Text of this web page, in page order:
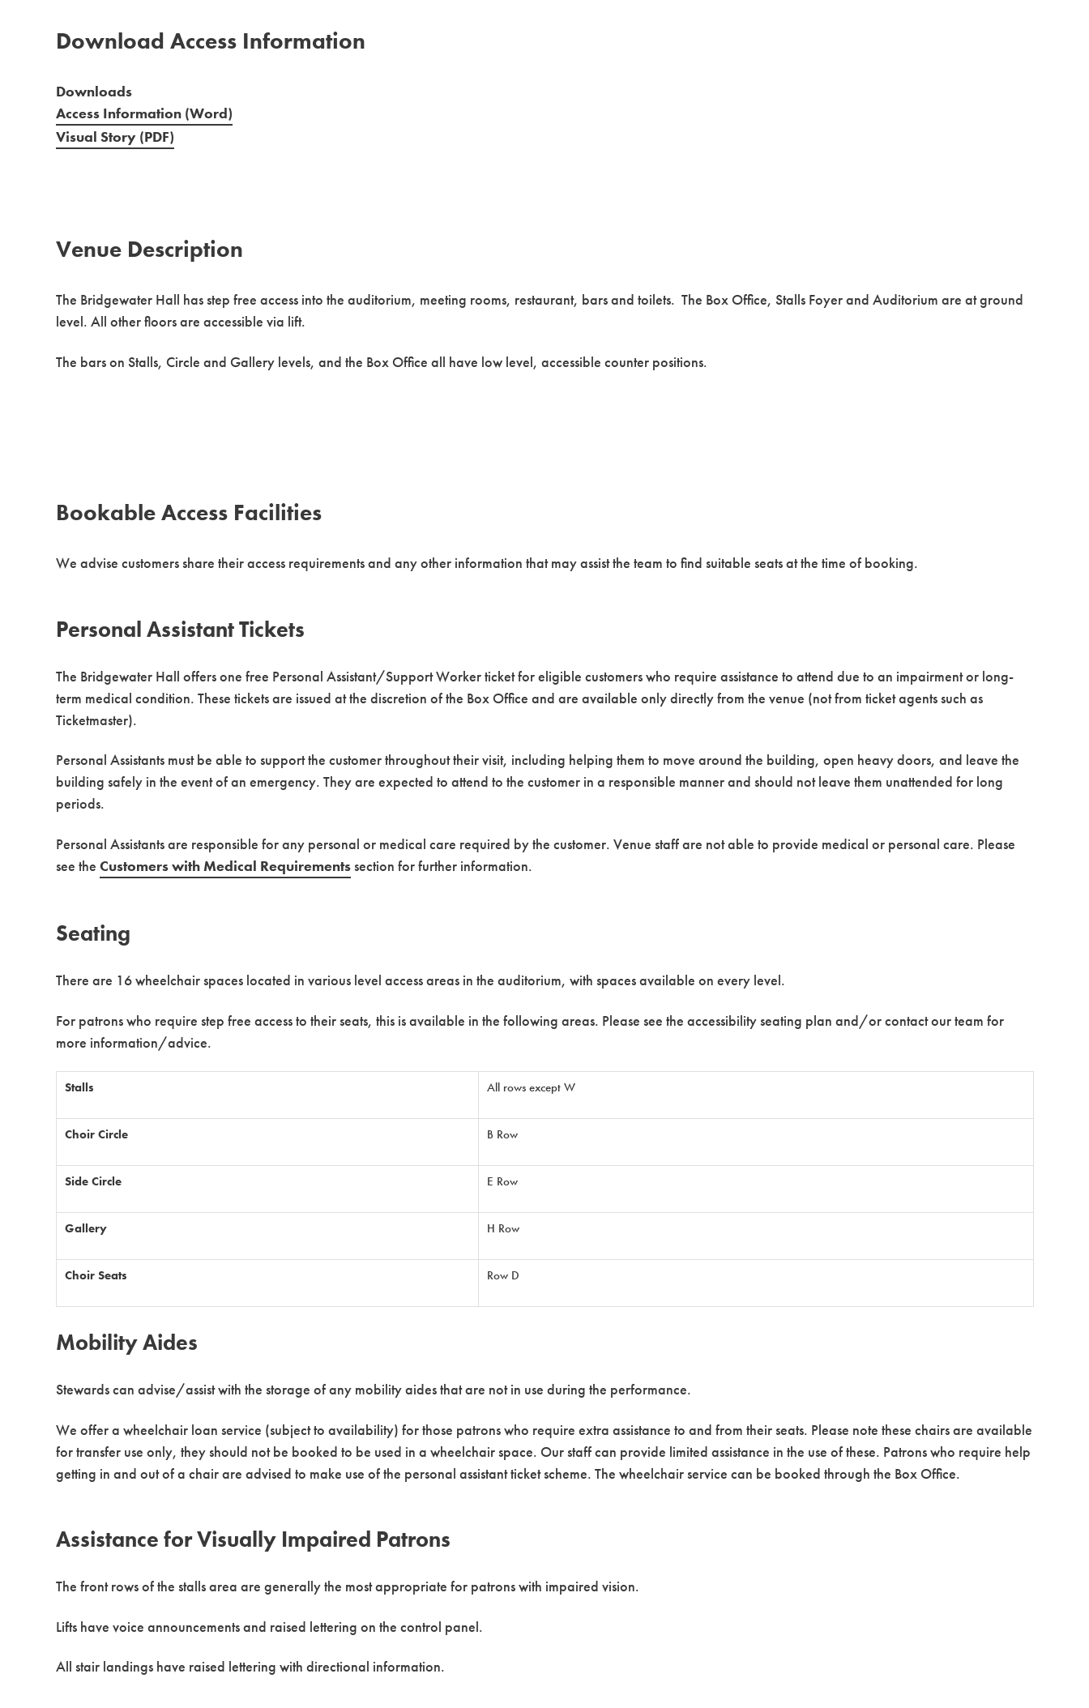
Download Access Information
Downloads
Access Information (Word)
Visual Story (PDF)
Venue Description
The Bridgewater Hall has step free access into the auditorium, meeting rooms, restaurant, bars and toilets. The Box Office, Stalls Foyer and Auditorium are at ground
level. All other floors are accessible via lift.
The bars on Stalls, Circle and Gallery levels, and the Box Office all have low level, accessible counter positions.
Bookable Access Facilities
We advise customers share their access requirements and any other information that may assist the team to find suitable seats at the time of booking.
Personal Assistant Tickets
The Bridgewater Hall offers one free Personal Assistant/Support Worker ticket for eligible customers who require assistance to attend due to an impairment or long-
term medical condition. These tickets are issued at the discretion of the Box Office and are available only directly from the venue (not from ticket agents such as
Ticketmaster).
Personal Assistants must be able to support the customer throughout their visit, including helping them to move around the building, open heavy doors, and leave the
building safely in the event of an emergency. They are expected to attend to the customer in a responsible manner and should not leave them unattended for long
periods.
Personal Assistants are responsible for any personal or medical care required by the customer. Venue staff are not able to provide medical or personal care. Please
see theCustomers with Medical Requirements section for further information.
Seating
There are 16 wheelchair spaces located in various level access areas in the auditorium, with spaces available on every level.
For patrons who require step free access to their seats, this is available in the following areas. Please see the accessibility seating plan and/or contact our team for
more information/advice.
Stalls All rows except W
Choir Circle B Row
Side Circle E Row
Gallery H Row
Choir Seats Row D
Mobility Aides
Stewards can advise/assist with the storage of any mobility aides that are not in use during the performance.
We offer a wheelchair loan service (subject to availability) for those patrons who require extra assistance to and from their seats. Please note these chairs are available
for transfer use only, they should not be booked to be used in a wheelchair space. Our staff can provide limited assistance in the use of these. Patrons who require help
getting in and out of a chair are advised to make use of the personal assistant ticket scheme. The wheelchair service can be booked through the Box Office.
Assistance for Visually Impaired Patrons
The front rows of the stalls area are generally the most appropriate for patrons with impaired vision.
Lifts have voice announcements and raised lettering on the control panel.
All stair landings have raised lettering with directional information.